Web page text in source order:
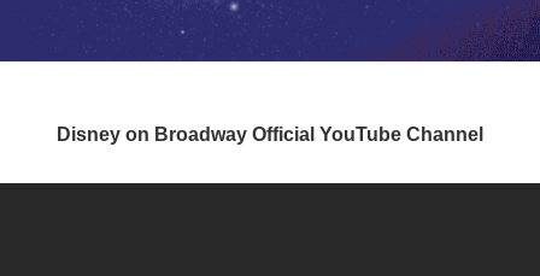
Disney on Broadway Official YouTube Channel